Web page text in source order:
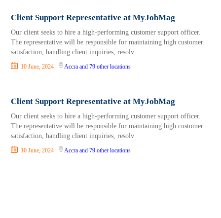
Client Support Representative at MyJobMag
Our client seeks to hire a high-performing customer support officer.
The representative will be responsible for maintaining high customer
satisfaction, handling client inquiries, resolv
10 June, 2024 Accra and 79 other locations
Client Support Representative at MyJobMag
Our client seeks to hire a high-performing customer support officer.
The representative will be responsible for maintaining high customer
satisfaction, handling client inquiries, resolv
10 June, 2024 Accra and 79 other locations